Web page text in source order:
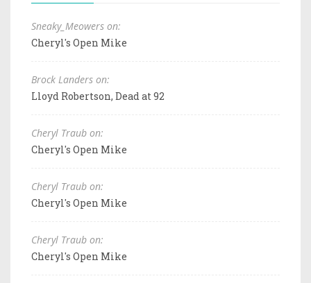
Sneaky_Meowers on:
Cheryl's Open Mike
Brock Landers on:
Lloyd Robertson, Dead at 92
Cheryl Traub on:
Cheryl's Open Mike
Cheryl Traub on:
Cheryl's Open Mike
Cheryl Traub on:
Cheryl's Open Mike